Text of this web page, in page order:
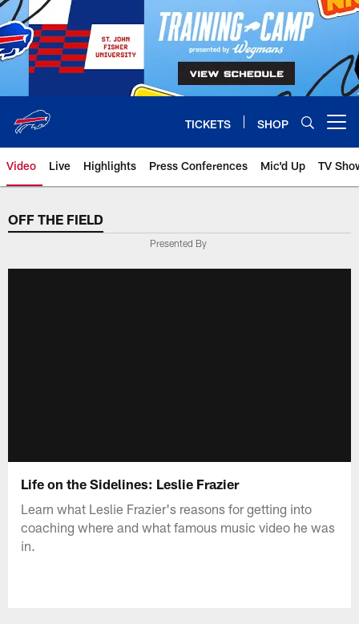
Skip
to
main
content
TICKETS SHOP
Video Live Highlights Press Conferences Mic'd Up TV
OFF THE FIELD
Presented By
Life on the Sidelines: Leslie Frazier
Learn what Leslie Frazier's reasons for getting into
coaching where and what famous music video he was
in.